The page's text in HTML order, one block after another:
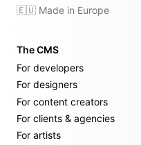
🇪🇺 Made in Europe
The CMS
For developers
For designers
For content creators
For clients & agencies
For artists